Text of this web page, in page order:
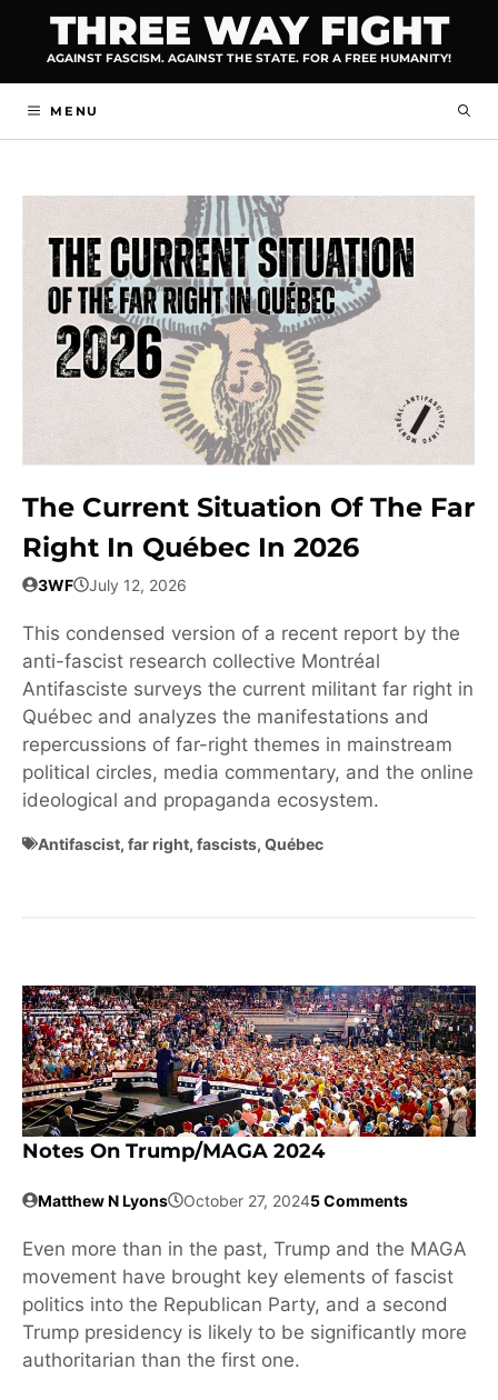
content
THREE WAY FIGHT
AGAINST FASCISM. AGAINST THE STATE. FOR A FREE HUMANITY!
MENU
The Current Situation Of The Far
Right In Québec In 2026
3WF July 12, 2026
This condensed version of a recent report by the
anti-fascist research collective Montréal
Antifasciste surveys the current militant far right in
Québec and analyzes the manifestations and
repercussions of far-right themes in mainstream
political circles, media commentary, and the online
ideological and propaganda ecosystem.
Antifascist, far right, fascists, Québec
Notes On Trump/MAGA 2024
Matthew N Lyons October 27, 20245 Comments
Even more than in the past, Trump and the MAGA
movement have brought key elements of fascist
politics into the Republican Party, and a second
Trump presidency is likely to be significantly more
authoritarian than the first one.